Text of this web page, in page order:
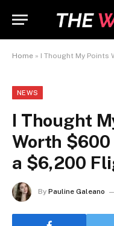
Home » I Thought My Points
NEWS
I Thought
Worth
a $6,200
By Pauline Galeano